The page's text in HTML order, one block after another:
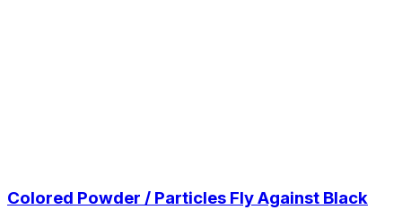
Colored Powder / Particles Fly Against Black